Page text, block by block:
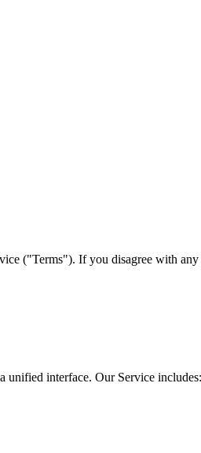
("Terms"). If you disagree with
unified interface. Our Service includes: